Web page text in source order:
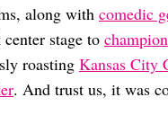
along with comedic
stage to
roasting Kansas City
. And trust us, it was